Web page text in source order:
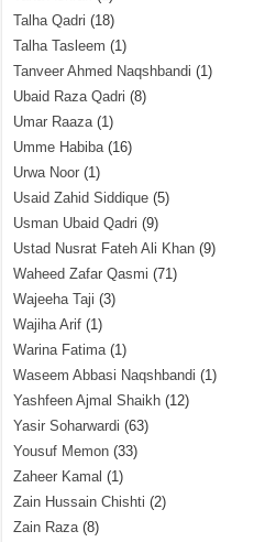
Talha Qadri (18)
Talha Tasleem (1)
Tanveer Ahmed Naqshbandi (1)
Ubaid Raza Qadri (8)
Umar Raaza(1)
Umme Habiba(16)
Urwa Noor (1)
Usaid Zahid Siddique (5)
Usman Ubaid Qadri (9)
Ustad Nusrat Fateh Ali Khan (9)
Waheed Zafar Qasmi (71)
Wajeeha Taji (3)
Wajiha Arif (1)
Warina Fatima(1)
Waseem Abbasi Naqshbandi (1)
Yashfeen Ajmal Shaikh (12)
Yasir Soharwardi (63)
Yousuf Memon (33)
Zaheer Kamal (1)
Zain Hussain Chishti (2)
Zain Raza(8)